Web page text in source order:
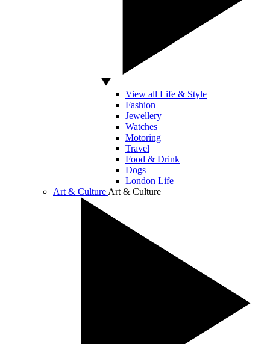
View all Life & Style
Fashion
Jewellery
Watches
Motoring
Travel
Food & Drink
Dogs
London Life
Art & Culture Art & Culture